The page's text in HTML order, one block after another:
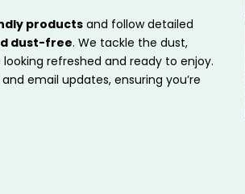
products and follow detailed
dust-free. We tackle the dust,
refreshed and ready to enjoy.
email updates, ensuring you’re